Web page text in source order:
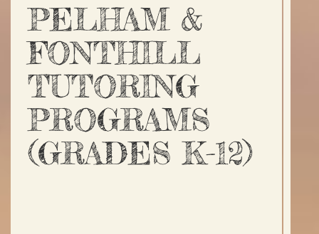
PELHAM &
FONTHILL
TUTORING
PROGRAMS
(GRADES K-12)